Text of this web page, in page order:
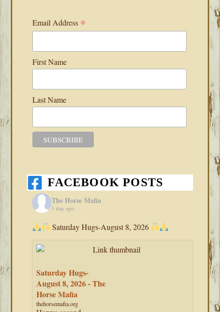
Email Address *
First Name
Last Name
FACEBOOK POSTS
The Horse Mafia
1 day ago
Saturday Hugs-August 8, 2026
Saturday Hugs-
August 8, 2026 - The
Horse Mafia
thehorsemafia.org